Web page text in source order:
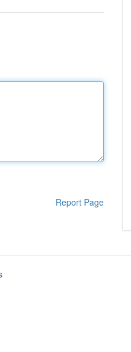
Report Page